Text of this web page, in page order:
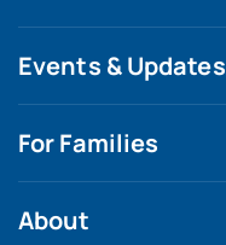
Events & Updates
For Families
About